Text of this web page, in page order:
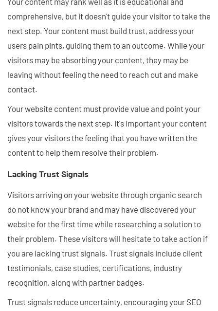
comprehensive, but it doesn't guide your visitor to take the
next step. Your content must build trust, address your
users pain pints, guiding them to an outcome. While your
visitors may be absorbing your content, they may be
leaving without feeling the need to reach out and make
contact.
Your website content must provide value and point your
visitors towards the next step. It's important your content
gives your visitors the feeling that you have written the
content to help them resolve their problem.
Lacking Trust Signals
Visitors arriving on your website through organic search
do not know your brand and may have discovered your
website for the first time while researching a solution to
their problem. These visitors will hesitate to take action if
you are lacking trust signals. Trust signals include client
testimonials, case studies, certifications, industry
recognition, along with partner badges.
Trust signals reduce uncertainty, encouraging your SEO